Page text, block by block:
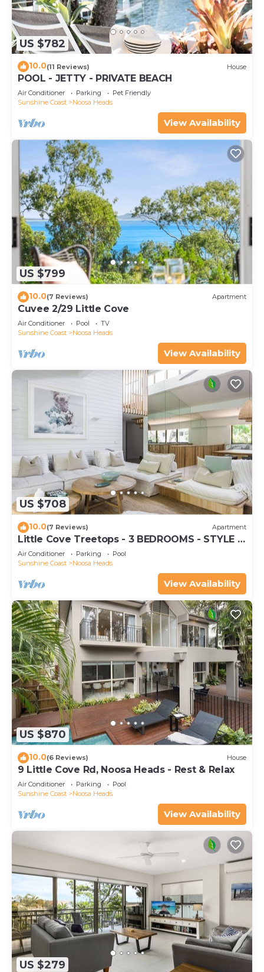
US $782
10.0(11 Reviews) House
POOL - JETTY - PRIVATE BEACH
Air Conditioner Parking
Pet Friendly
Sunshine Coast
Noosa Heads
View Availability
US $799
10.0(7 Reviews) Apartment
Cuvee 2/29 Little Cove
Air Conditioner Pool
TV
Sunshine Coast
Noosa Heads
View Availability
US $708
10.0(7 Reviews) Apartment
Little Cove Treetops - 3 BEDROOMS - STYLE -
BEACH - LOCATION
Air Conditioner Parking
Pool
Sunshine Coast
Noosa Heads
View Availability
US $870
10.0(6 Reviews) House
9 Little Cove Rd, Noosa Heads - Rest & Relax
Air Conditioner Parking
Pool
Sunshine Coast
Noosa Heads
View Availability
US $279